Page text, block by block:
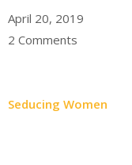
April 20, 2019
2 Comments
Seducing Women